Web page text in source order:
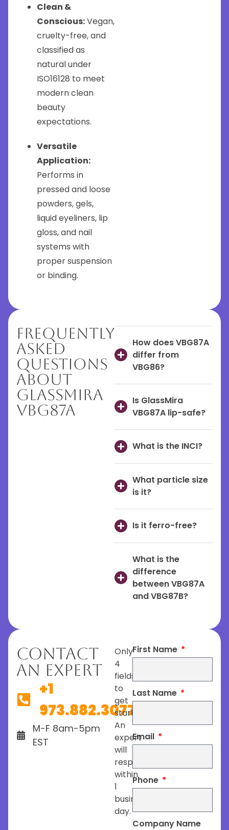
Clean &
Conscious:Vegan,
cruelty-free, and
classified as
natural under
ISO16128 to meet
modern clean
beauty
expectations.
Versatile
Application:
Performs in
pressed and loose
powders, gels,
liquid eyeliners, lip
gloss, and nail
systems with
proper suspension
or binding.
Frequently
Asked
Questions
About
GlassMira
VBG87A
How does VBG87A
differ from
VBG86?
Is GlassMira
VBG87A lip-safe?
What is the INCI?
What particle size
is it?
Is it ferro-free?
What is the
difference
between VBG87A
and VBG87B?
Contact
An Expert
+1
973.882.3077
M-F 8am-5pm
EST
Only
4
fields
to
get
started.
An
expert
will
respond
within
1
business
day.
First Name
Last Name
Email
Phone
Company Name